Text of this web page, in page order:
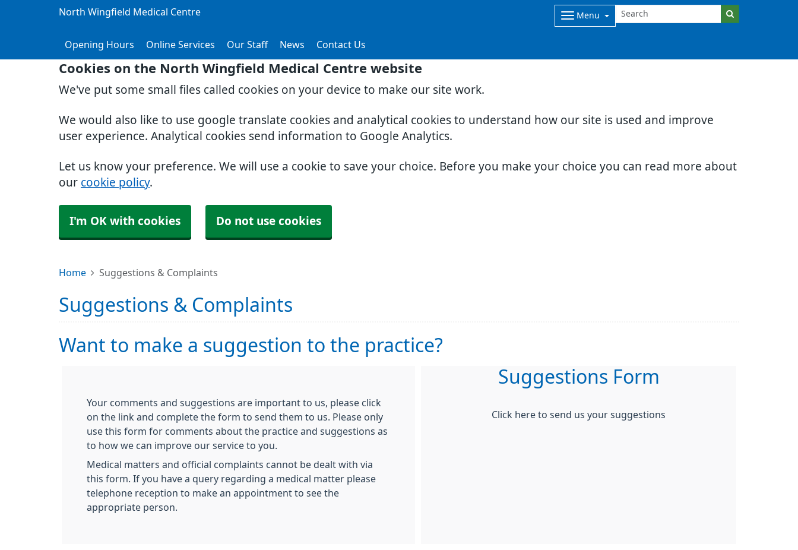
Cookies on the North Wingfield Medical Centre website
We've put some small files called cookies on your device to make our site work.
We would also like to use google translate cookies and analytical cookies to understand how our site is used and improve
user experience. Analytical cookies send information to Google Analytics.
Let us know your preference. We will use a cookie to save your choice. Before you make your choice you can read more about
our cookie policy.
I'm OK with cookies Do not use cookies
North Wingfield Medical Centre Menu
Opening Hours Online Services Our Staff News Contact Us
Home Suggestions & Complaints
Suggestions & Complaints
Want to make a suggestion to the practice?
Your comments and suggestions are important to us, please click
on the link and complete the form to send them to us. Please only
use this form for comments about the practice and suggestions as
to how we can improve our service to you.
Medical matters and official complaints cannot be dealt with via
this form. If you have a query regarding a medical matter please
telephone reception to make an appointment to see the
appropriate person.
Suggestions Form
Click here to send us your suggestions